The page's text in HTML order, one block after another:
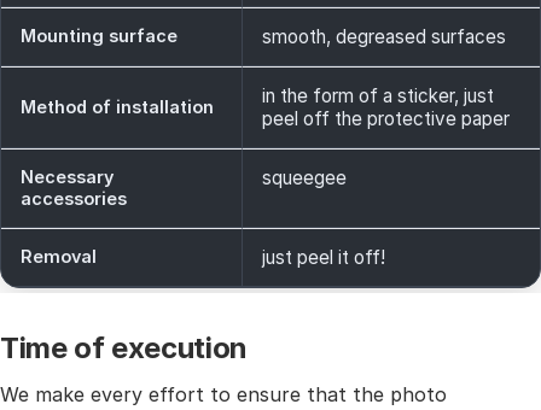
Mounting surface smooth, degreased surfaces
Method of installation
in the form of a sticker, just
peel off the protective paper
Necessary
accessories
squeegee
Removal just peel it off!
Time of execution
We make every effort to ensure that the photo